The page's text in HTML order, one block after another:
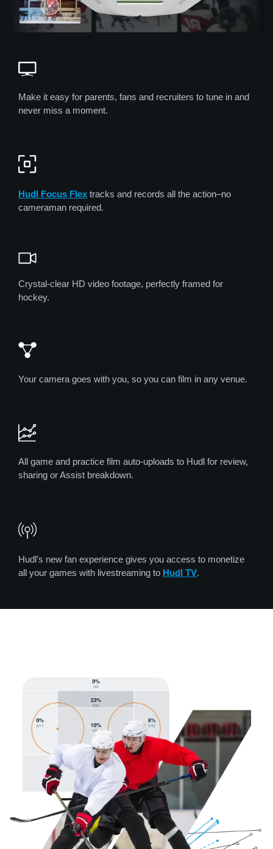
Make it easy for parents, fans and recruiters to tune in and
never miss a moment.
Hudl Focus Flex tracks and records all the action–no
cameraman required.
Crystal-clear HD video footage, perfectly framed for
hockey.
Your camera goes with you, so you can film in any venue.
All game and practice film auto-uploads to Hudl for review,
sharing or Assist breakdown.
Hudl’s new fan experience gives you access to monetize
all your games with livestreaming to Hudl TV.